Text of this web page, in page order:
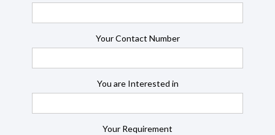
Your Contact Number
You are Interested in
Your Requirement